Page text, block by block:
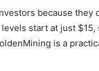
because
start at just
is a